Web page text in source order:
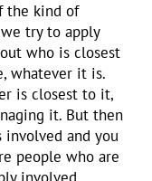
the kind of
try to apply
who is closest
whatever it is.
is closest to it,
it. But then
involved and you
people who are